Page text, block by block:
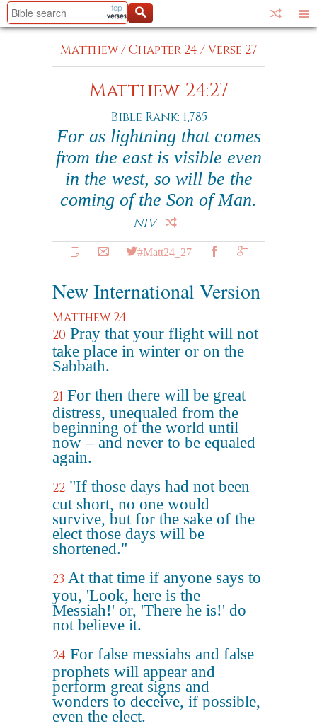
Matthew/Chapter 24 /Verse 27
Matthew 24:27
Bible Rank: 1,785
For as lightning that comes
from the east is visible even
in the west, so will be the
coming of the Son of Man.
NIV
#Matt24_27
New International Version
Matthew 24
20 Pray that your flight will not
take place in winter or on the
Sabbath.
21 For then there will be great
distress, unequaled from the
beginning of the world until
now – and never to be equaled
again.
22 "If those days had not been
cut short, no one would
survive, but for the sake of the
elect those days will be
shortened."
23 At that time if anyone says to
you, 'Look, here is the
Messiah!' or, 'There he is!' do
not believe it.
24 For false messiahs and false
prophets will appear and
perform great signs and
wonders to deceive, if possible,
even the elect.